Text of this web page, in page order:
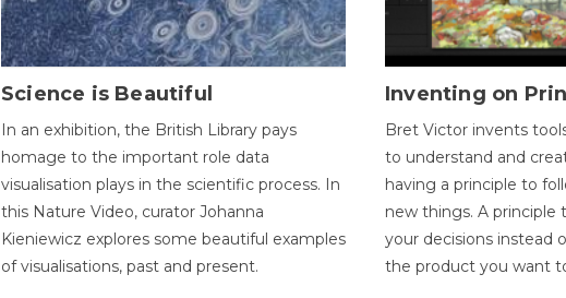
Science is Beautiful
In an exhibition, the British Library pays
homage to the important role data
visualisation plays in the scientific process. In
this Nature Video, curator Johanna
Kieniewicz explores some beautiful examples
of visualisations, past and present.
Inventing on
Bret Victor invents
to understand and
having a principle to
new things. A principle
your decisions instead
the product you want